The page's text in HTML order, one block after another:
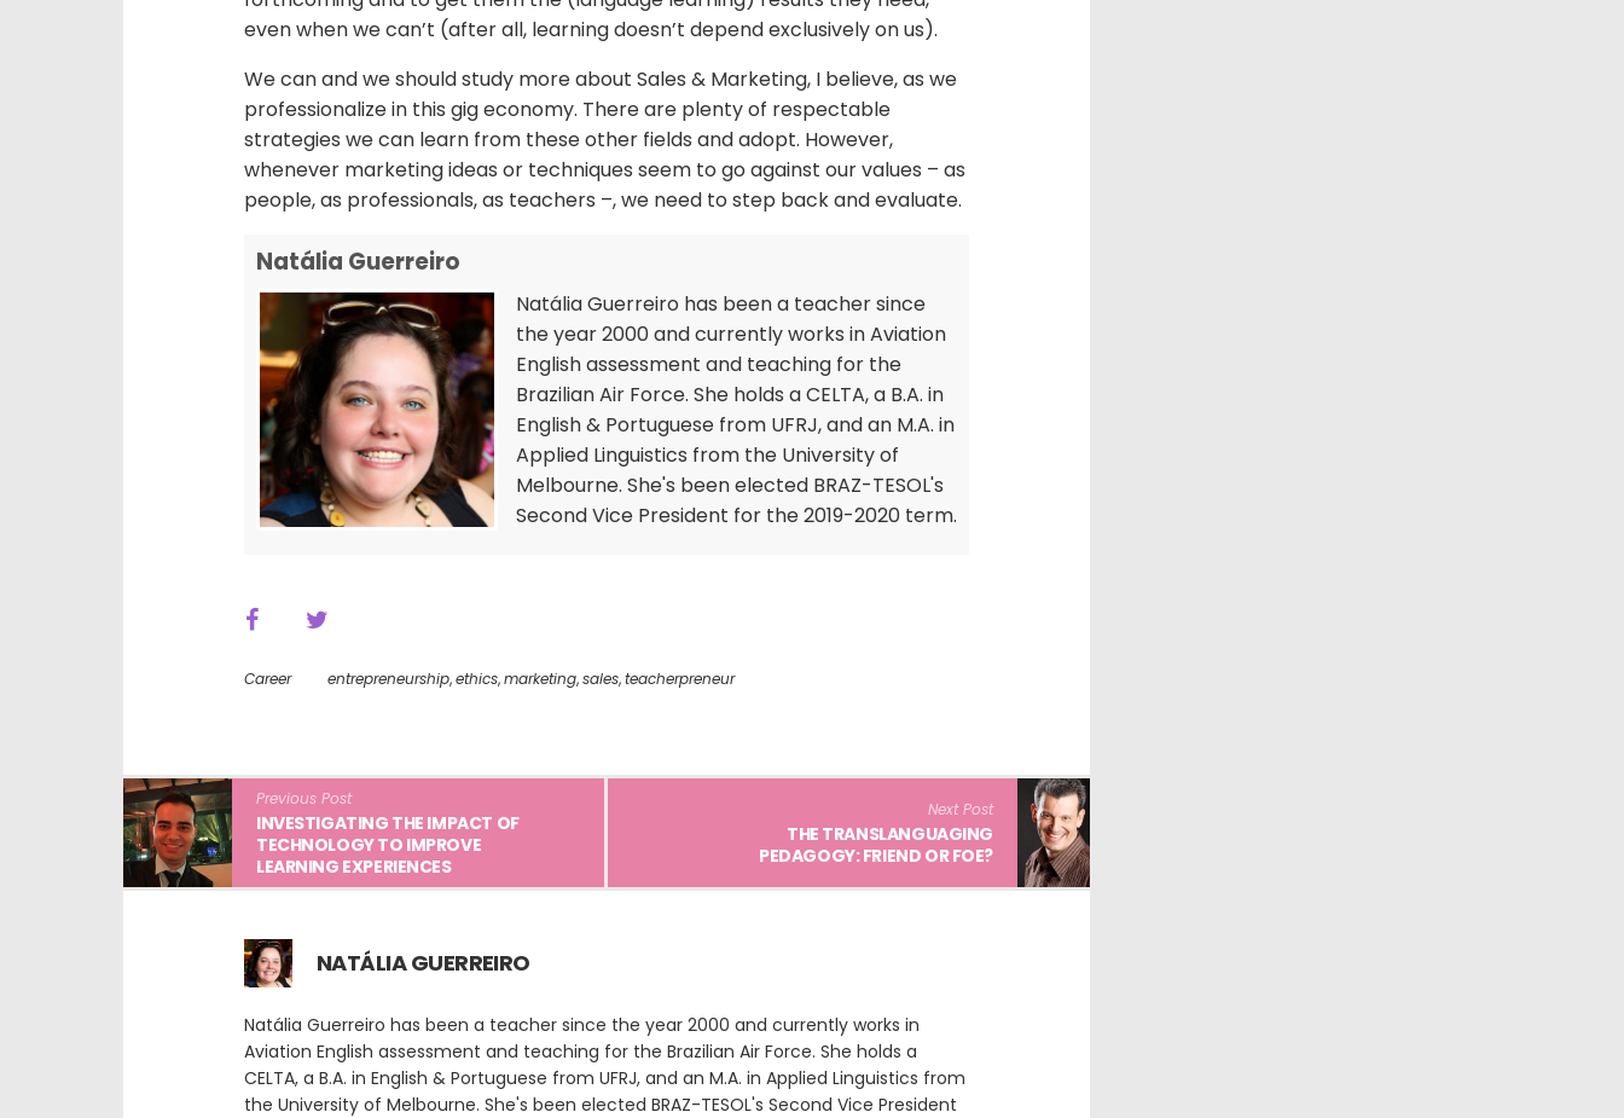
even when we can’t (after all, learning doesn’t depend exclusively on us).
We can and we should study more about Sales & Marketing, I believe, as we
professionalize in this gig economy. There are plenty of respectable
strategies we can learn from these other fields and adopt. However,
whenever marketing ideas or techniques seem to go against our values – as
people, as professionals, as teachers –, we need to step back and evaluate.
Natália Guerreiro
Natália Guerreiro has been a teacher since
the year 2000 and currently works in Aviation
English assessment and teaching for the
Brazilian Air Force. She holds a CELTA, a B.A. in
English & Portuguese from UFRJ, and an M.A. in
Applied Linguistics from the University of
Melbourne. She's been elected BRAZ-TESOL's
Second Vice President for the 2019-2020 term.
Career entrepreneurship,ethics,marketing,sales,teacherpreneur
Previous Post
INVESTIGATING THE IMPACT OF
TECHNOLOGY TO IMPROVE
LEARNING EXPERIENCES
Next Post
THE TRANSLANGUAGING
PEDAGOGY: FRIEND OR FOE?
NATÁLIA GUERREIRO
Natália Guerreiro has been a teacher since the year 2000 and currently works in
Aviation English assessment and teaching for the Brazilian Air Force. She holds a
CELTA, a B.A. in English & Portuguese from UFRJ, and an M.A. in Applied Linguistics from
the University of Melbourne. She's been elected BRAZ-TESOL's Second Vice President